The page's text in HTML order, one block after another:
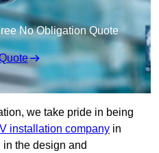
No Obligation Quote
we take pride in being
installation company in
the design and